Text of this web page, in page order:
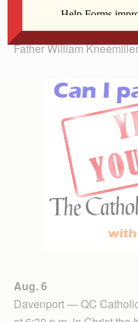
Wheatland — Celebrate
Lady of the Prairie
Father William
Aug. 6
Davenport — QC